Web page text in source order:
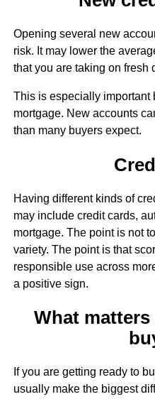
Opening several new
risk. It may lower the
that you are taking on fresh
This is especially important
mortgage. New accounts
than many buyers expect.
Having different kinds of
may include credit cards,
mortgage. The point is not
variety. The point is that
responsible use across
a positive sign.
What
If you are getting ready to
usually make the biggest